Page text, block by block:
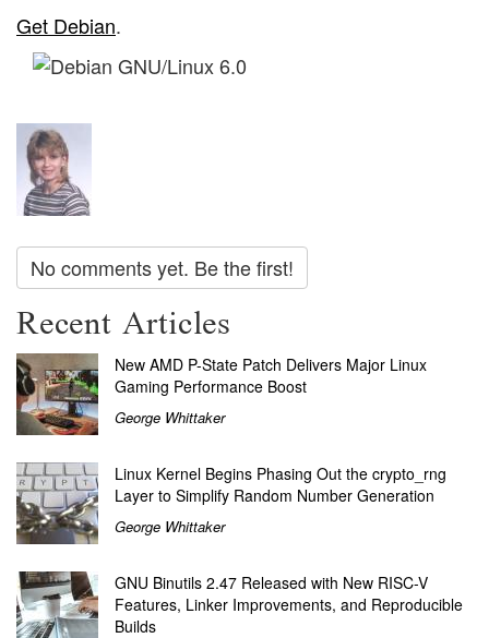
Get Debian.
No comments yet. Be the first!
Recent Articles
New AMD P-State Patch Delivers Major Linux
Gaming Performance Boost
George Whittaker
Linux Kernel Begins Phasing Out the crypto_rng
Layer to Simplify Random Number Generation
George Whittaker
GNU Binutils 2.47 Released with New RISC-V
Features, Linker Improvements, and Reproducible
Builds